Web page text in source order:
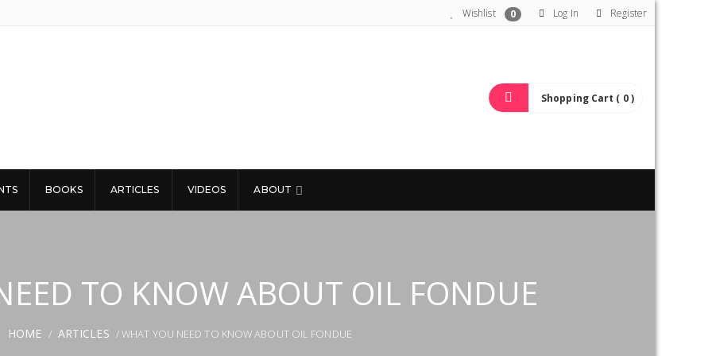
Wishlist 0 Log In Register
Shopping Cart ( 0 )
BOOKS ARTICLES VIDEOS ABOUT
TO KNOW ABOUT OIL FONDUE
HOME / ARTICLES / WHAT YOU NEED TO KNOW ABOUT OIL FONDUE